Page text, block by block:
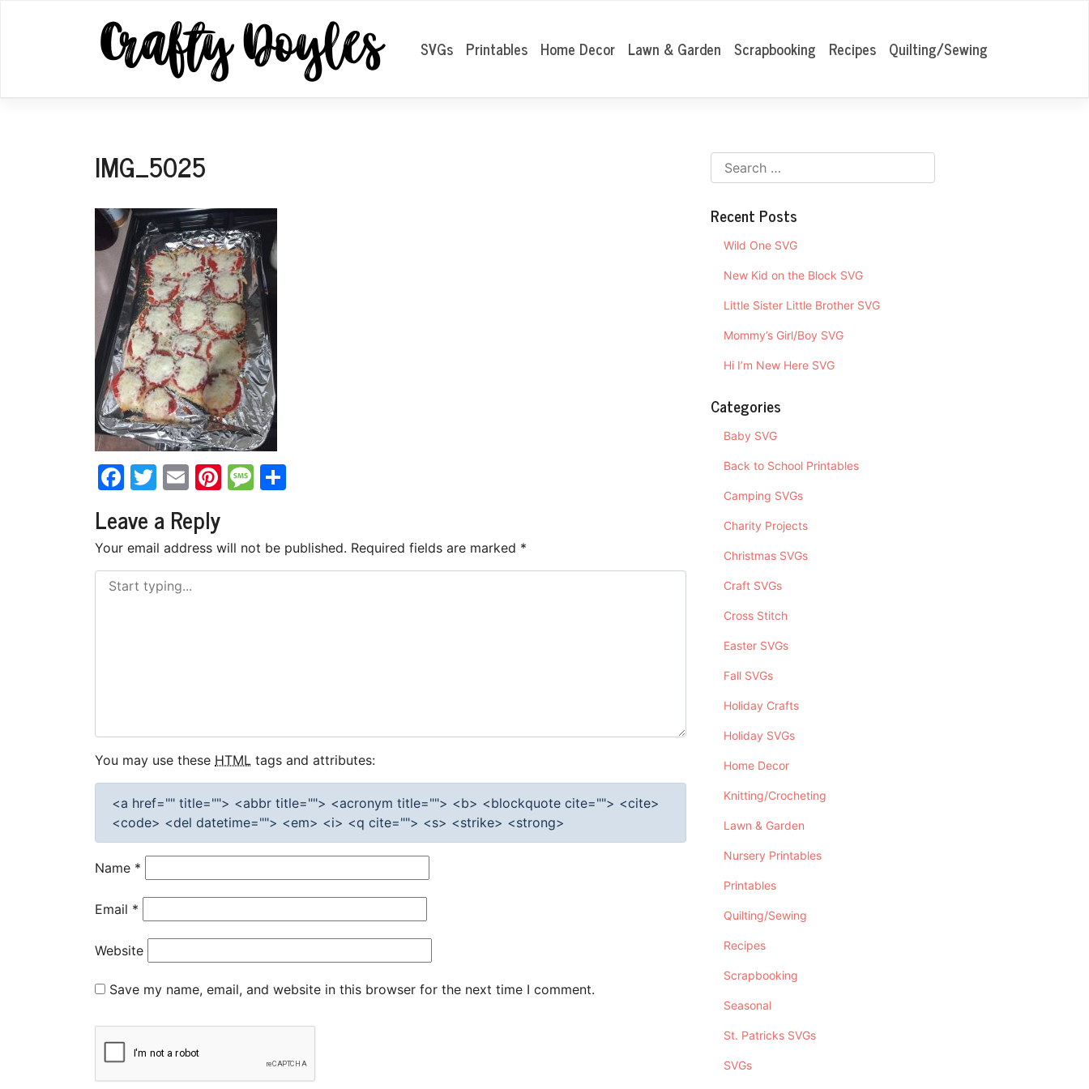
SVGs Printables Home Decor Lawn & Garden Scrapbooking Recipes Quilting/Sewing
IMG_5025
Facebook
Twitter
EmailPinterest
Message
Leave a Reply
Your email address will not be published. Required fields are marked *
You may use these HTML tags and attributes:
<a href="" title=""> <abbr title=""> <acronym title=""> <b> <blockquote cite=""> <cite>
<code> <del datetime=""> <em> <i> <q cite=""> <s> <strike> <strong>
Name *
Email *
Website
Save my name, email, and website in this browser for the next time I comment.
Recent Posts
Wild One SVG
New Kid on the Block SVG
Little Sister Little Brother SVG
Mommy’s Girl/Boy SVG
Hi I’m New Here SVG
Categories
Baby SVG
Back to School Printables
Camping SVGs
Charity Projects
Christmas SVGs
Craft SVGs
Cross Stitch
Easter SVGs
Fall SVGs
Holiday Crafts
Holiday SVGs
Home Decor
Knitting/Crocheting
Lawn & Garden
Nursery Printables
Printables
Quilting/Sewing
Recipes
Scrapbooking
Seasonal
St. Patricks SVGs
SVGs